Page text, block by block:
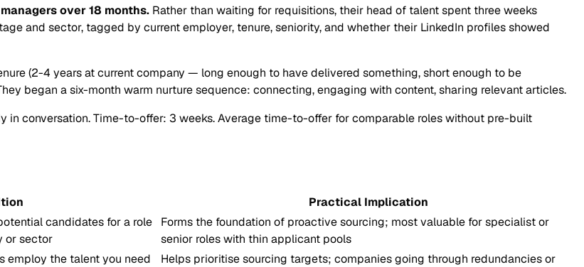
over 18 months. Rather than waiting for requisitions, their head of talent spent three weeks
and sector, tagged by current employer, tenure, seniority, and whether their LinkedIn profiles showed
(2-4 years at current company — long enough to have delivered something, short enough to be
began a six-month warm nurture sequence: connecting, engaging with content, sharing relevant articles.
in conversation. Time-to-offer: 3 weeks. Average time-to-offer for comparable roles without pre-built
Practical Implication
candidates for a role
or sector
Forms the foundation of proactive sourcing; most valuable for specialist or
senior roles with thin applicant pools
employ the talent you need
Helps prioritise sourcing targets; companies going through redundancies or